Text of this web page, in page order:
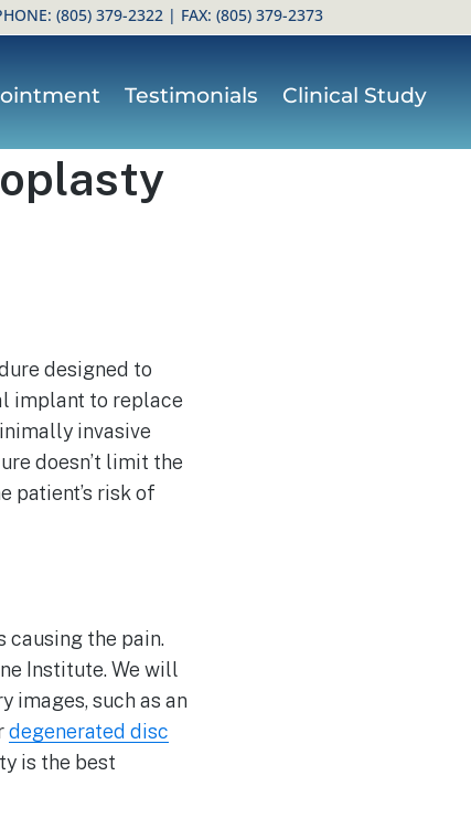
(805) 379-2322| FAX: (805) 379-2373
Testimonials Clinical Study
designed to
implant to replace
invasive
doesn’t limit the
patient’s risk of
causing the pain.
Institute. We will
images, such as an
degenerated disc
is the best